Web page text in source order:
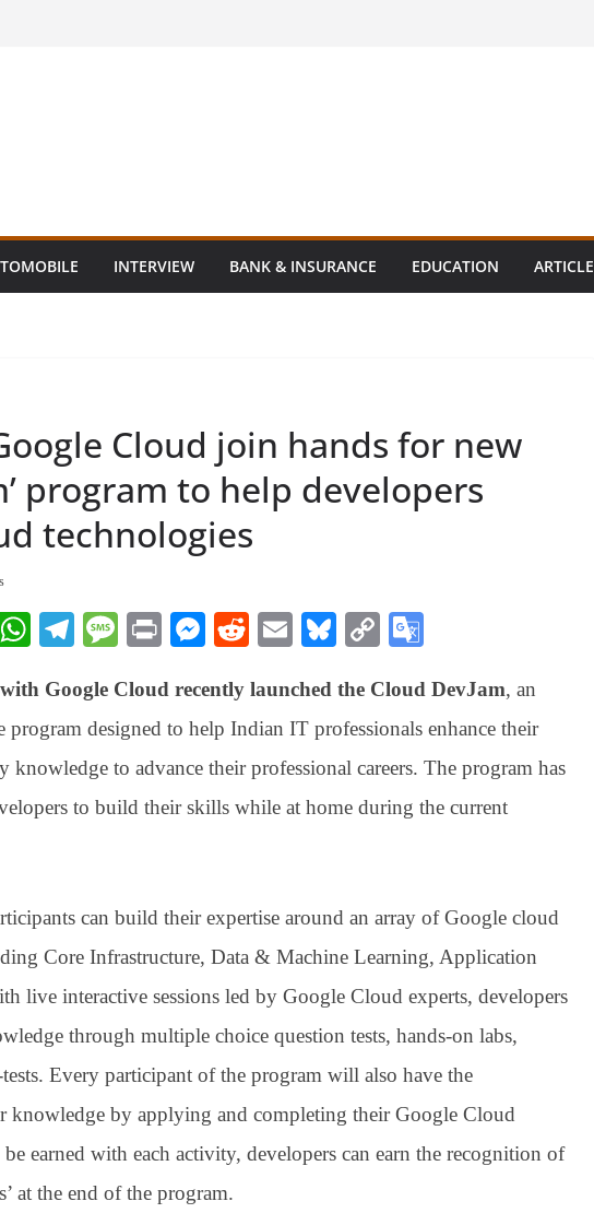
INTERVIEW BANK & INSURANCE EDUCATION ARTICLE
Cloud join hands for new
program to help developers
technologies
Li
W
ts
A
pp
Te
gr
a
m
M
sa
ge
Pr
t
M
se
ng
er
R
di
t
E
ail
Bl
sk
y
C
y
Li
nk
gl
e
Tr
an
e
Google Cloud recently launched the Cloud DevJam, an
designed to help Indian IT professionals enhance their
knowledge to advance their professional careers. The program has
to build their skills while at home during the current
can build their expertise around an array of Google cloud
Core Infrastructure, Data & Machine Learning, Application
live interactive sessions led by Google Cloud experts, developers
through multiple choice question tests, hands-on labs,
Every participant of the program will also have the
knowledge by applying and completing their Google Cloud
earned with each activity, developers can earn the recognition of
at the end of the program.